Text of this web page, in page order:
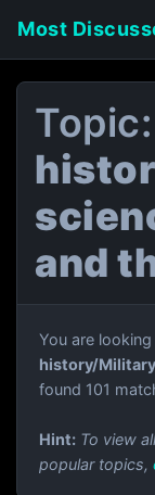
Most
Topic:
and
You are
history/
found 101
Hint: To view
popular topics,